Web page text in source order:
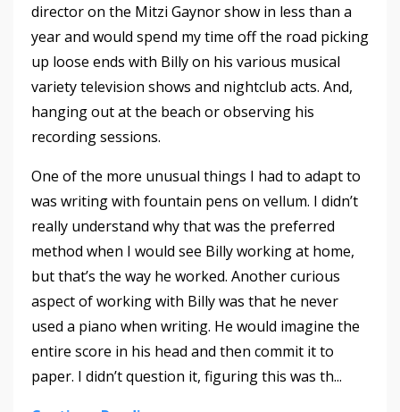
director on the Mitzi Gaynor show in less than a
year and would spend my time off the road picking
up loose ends with Billy on his various musical
variety television shows and nightclub acts. And,
hanging out at the beach or observing his
recording sessions.
One of the more unusual things I had to adapt to
was writing with fountain pens on vellum. I didn’t
really understand why that was the preferred
method when I would see Billy working at home,
but that’s the way he worked. Another curious
aspect of working with Billy was that he never
used a piano when writing. He would imagine the
entire score in his head and then commit it to
paper. I didn’t question it, figuring this was th...